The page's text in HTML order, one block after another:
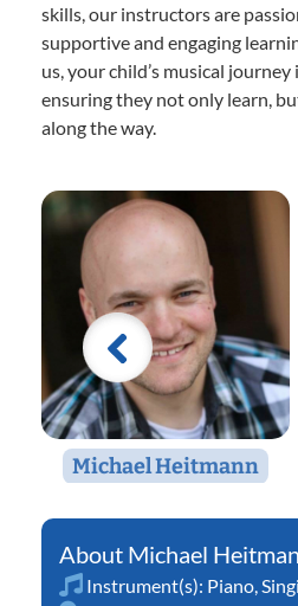
skills, our instructors are
supportive and engaging
us, your child’s musical journey
ensuring they not only learn,
along the way.
Michael Heitmann
Michael
Instrument(s): Piano